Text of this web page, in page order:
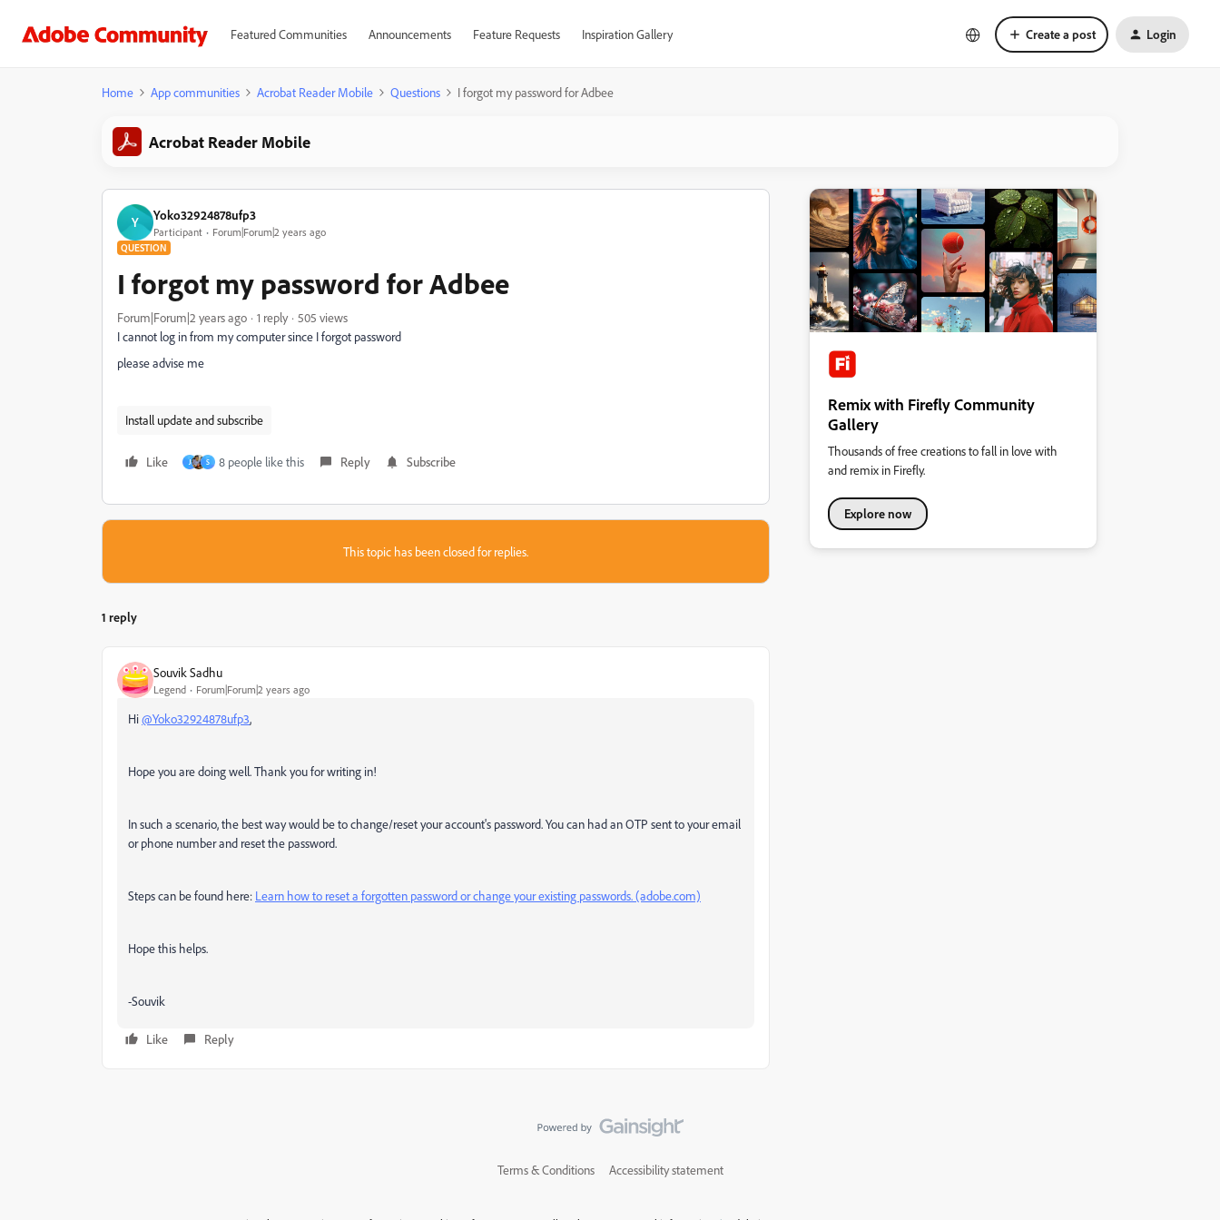
Featured Communities Announcements Feature Requests Inspiration Gallery Create a post Login
Home App communities Acrobat Reader Mobile Questions I forgot my password for Adbee
Acrobat Reader Mobile
Y Yoko32924878ufp3
Participant Forum|Forum|2 years ago
QUESTION
I forgot my password for Adbee
Forum|Forum|2 years ago 1 reply
505 views
I cannot log in from my computer since I forgot password
please advise me
Install update and subscribe
Like J S 8 people like this Reply Subscribe
This topic has been closed for replies.
1 reply
Souvik Sadhu
Legend Forum|Forum|2 years ago
Hi@Yoko32924878ufp3,
Hope you are doing well. Thank you for writing in!
In such a scenario, the best way would be to change/reset your account's password. You can had an OTP sent to your email
or phone number and reset the password.
Steps can be found here: Learn how to reset a forgotten password or change your existing passwords. (adobe.com)
Hope this helps.
-Souvik
Like Reply
Remix with Firefly Community
Gallery
Thousands of free creations to fall in love with
and remix in Firefly.
Explore now
Terms & Conditions Accessibility statement